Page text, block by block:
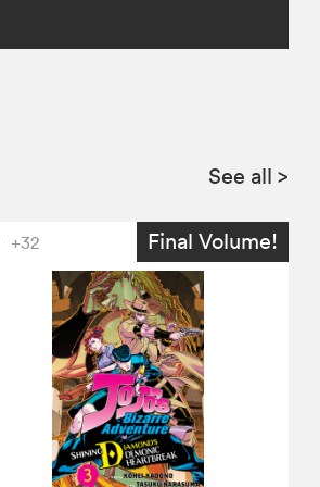
See all >
+32 Final Volume!